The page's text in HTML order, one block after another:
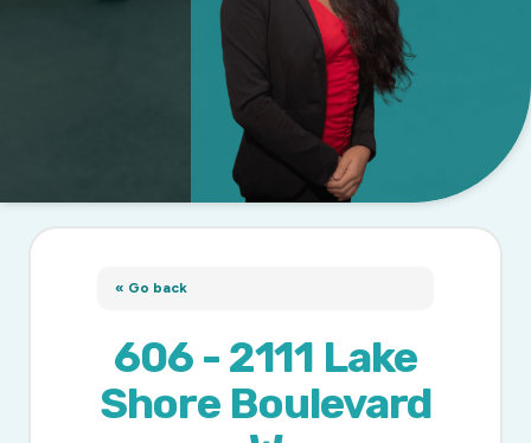
« Go back
606 - 2111 Lake
Shore Boulevard